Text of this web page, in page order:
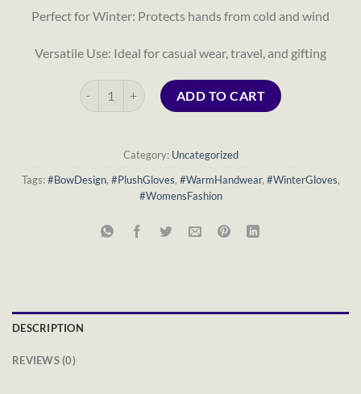
Perfect for Winter: Protects hands from cold and wind
Versatile Use: Ideal for casual wear, travel, and gifting
Women’s Bow Decor Plush Winter Gloves – Warm &
ADD TO CART
Category: Uncategorized
Tags:#BowDesign, #PlushGloves, #WarmHandwear, #WinterGloves,
#WomensFashion
DESCRIPTION
REVIEWS (0)